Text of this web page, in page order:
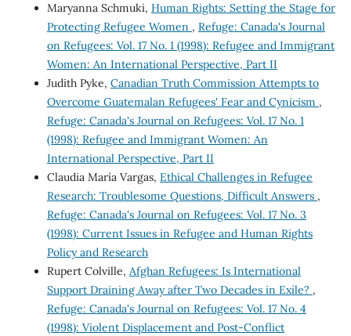
Maryanna Schmuki, Human Rights: Setting the Stage for
Protecting Refugee Women , Refuge: Canada's Journal
on Refugees: Vol. 17 No. 1 (1998): Refugee and Immigrant
Women: An International Perspective, Part II
Judith Pyke, Canadian Truth Commission Attempts to
Overcome Guatemalan Refugees' Fear and Cynicism ,
Refuge: Canada's Journal on Refugees: Vol. 17 No. 1
(1998): Refugee and Immigrant Women: An
International Perspective, Part II
Claudia María Vargas, Ethical Challenges in Refugee
Research: Troublesome Questions, Difficult Answers ,
Refuge: Canada's Journal on Refugees: Vol. 17 No. 3
(1998): Current Issues in Refugee and Human Rights
Policy and Research
Rupert Colville, Afghan Refugees: Is International
Support Draining Away after Two Decades in Exile? ,
Refuge: Canada's Journal on Refugees: Vol. 17 No. 4
(1998): Violent Displacement and Post-Conflict